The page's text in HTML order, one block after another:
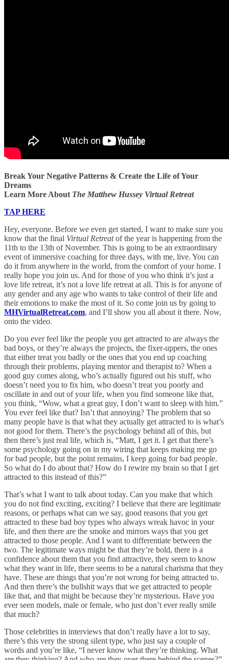
Break Your Negative Patterns & Create the Life of Your
Dreams
Learn More About The Matthew Hussey Virtual Retreat
TAP HERE
Hey, everyone. Before we even get started, I want to make sure you
know that the final Virtual Retreatof the year is happening from the
11th to the 13th of November. This is going to be an extraordinary
event of immersive coaching for three days, with me, live. You can
do it from anywhere in the world, from the comfort of your home. I
really hope you join us. And for those of you who think it’s just a
love life retreat, it’s not a love life retreat at all. This is for anyone of
any gender and any age who wants to take control of their life and
their emotions to make the most of it. So come join us by going to
MHVirtualRetreat.com, and I’ll show you all about it there. Now,
onto the video.
Do you ever feel like the people you get attracted to are always the
bad boys, or they’re always the projects, the fixer-uppers, the ones
that either treat you badly or the ones that you end up coaching
through their problems, playing mentor and therapist to? When a
good guy comes along, who’s actually figured out his stuff, who
doesn’t need you to fix him, who doesn’t treat you poorly and
oscillate in and out of your life, when you find someone like that,
you think, “Wow, what a great guy, I don’t want to sleep with him.”
You ever feel like that? Isn’t that annoying? The problem that so
many people have is that what they actually get attracted to is what’s
not good for them. There’s the psychology behind all of this, but
then there’s just real life, which is, “Matt, I get it. I get that there’s
some psychology going on in my wiring that keeps making me go
for bad people, but the point remains, I keep going for bad people.
So what do I do about that? How do I rewire my brain so that I get
attracted to this instead of this?”
That’s what I want to talk about today. Can you make that which
you do not find exciting, exciting? I believe that there are legitimate
reasons, or perhaps what can we say, good reasons that you get
attracted to these bad boy types who always wreak havoc in your
life, and then there are the smoke and mirrors ways that you get
attracted to those people. And I want to differentiate between the
two. The legitimate ways might be that they’re bold, there is a
confidence about them that you find attractive, they seem to know
what they want in life, there seems to be a natural charisma that they
have. These are things that you’re not wrong for being attracted to.
And then there’s the bullshit ways that we get attracted to people
like that, and that might be because they’re mysterious. Have you
ever seen models, male or female, who just don’t ever really smile
that much?
Those celebrities in interviews that don’t really have a lot to say,
there’s this very the strong silent type, who just say a couple of
words and you’re like, “I never know what they’re thinking. What